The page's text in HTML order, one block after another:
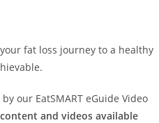
fat loss journey to a healthy
our EatSMART eGuide Video
and videos available